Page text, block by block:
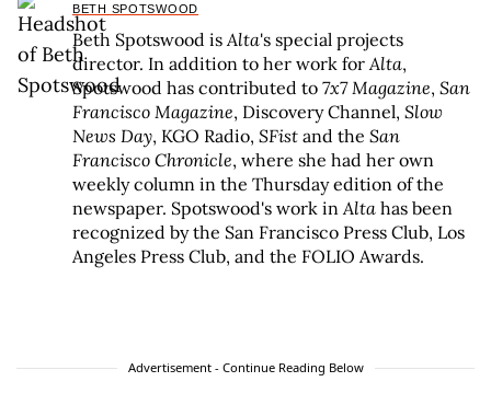
BETH SPOTSWOOD
Beth Spotswood isAlta's special projects
director. In addition to her work forAlta,
Spotswood has contributed to 7x7 Magazine, San
Francisco Magazine, Discovery Channel, Slow
News Day, KGO Radio, SFist and the San
Francisco Chronicle, where she had her own
weekly column in the Thursday edition of the
newspaper. Spotswood's work inAlta has been
recognized by the San Francisco Press Club, Los
Angeles Press Club, and the FOLIO Awards.
Advertisement - Continue Reading Below